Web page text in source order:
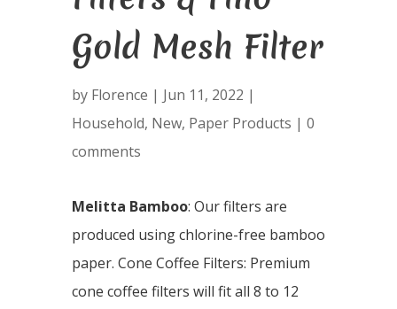
Gold Mesh Filter
by Florence | Jun 11, 2022 |
Household, New, Paper Products | 0
comments
Melitta Bamboo: Our filters are
produced using chlorine-free bamboo
paper. Cone Coffee Filters: Premium
cone coffee filters will fit all 8 to 12